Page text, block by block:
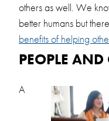
others as well. We
better humans but
benefits of helping
PEOPLE
A